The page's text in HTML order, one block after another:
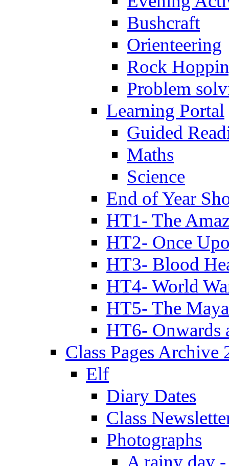
Bushcraft
Orienteering
Rock
Problem
Learning Portal
Guided
Maths
Science
End of Year
HT1- The
HT2- Once
HT3- Blood
HT4- World
HT5- The
HT6- Onwards
Class Pages Archive
Elf
Diary Dates
Class
Photographs
A rainy day -